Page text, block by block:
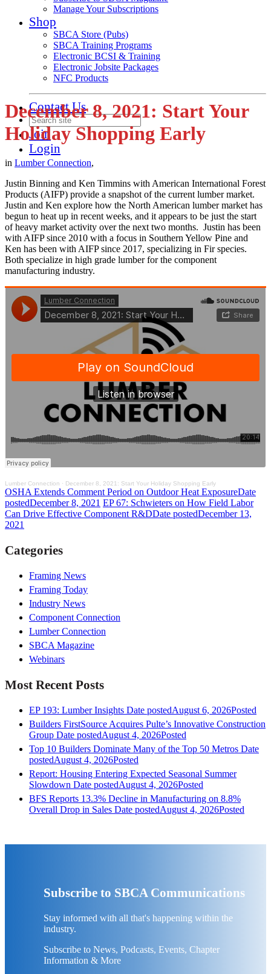
Manage Your Subscriptions
Shop
SBCA Store (Pubs)
SBCA Training Programs
Electronic BCSI & Training
Electronic Jobsite Packages
NFC Products
Contact Us
Join
Login
December 8, 2021: Start Your
Holiday Shopping Early
in Lumber Connection,
Justin Binning and Ken Timmins with American International Forest
Products (AIFP) provide a snapshot of the current lumber market.
Justin and Ken explore how the North American lumber market has
begun to heat up in recent weeks, and it appears to be just the start
of heavy market activity over the next two months. Justin has been
with AIFP since 2010 with a focus in Southern Yellow Pine and
Ken has been with AIFP since 2017, specializing in Fir species.
Both specialize in high grade lumber for the component
manufacturing industry.
Lumber Connection · December 8, 2021: Start Your Holiday Shopping Early
OSHA Extends Comment Period on Outdoor Heat ExposureDate
postedDecember 8, 2021 EP 67: Schwieters on How Field Labor
Can Drive Effective Component R&DDate postedDecember 13,
2021
Categories
Framing News
Framing Today
Industry News
Component Connection
Lumber Connection
SBCA Magazine
Webinars
Most Recent Posts
EP 193: Lumber Insights Date postedAugust 6, 2026Posted
Builders FirstSource Acquires Pulte’s Innovative Construction
Group Date postedAugust 4, 2026Posted
Top 10 Builders Dominate Many of the Top 50 Metros Date
postedAugust 4, 2026Posted
Report: Housing Entering Expected Seasonal Summer
Slowdown Date postedAugust 4, 2026Posted
BFS Reports 13.3% Decline in Manufacturing on 8.8%
Overall Drop in Sales Date postedAugust 4, 2026Posted
Subscribe to SBCA Communications
Stay informed with all that's happening within the
industry.
Subscribe to News, Podcasts, Events, Chapter
Information & More